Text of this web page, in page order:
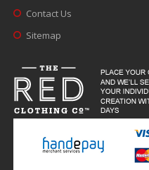
Contact Us
Sitemap